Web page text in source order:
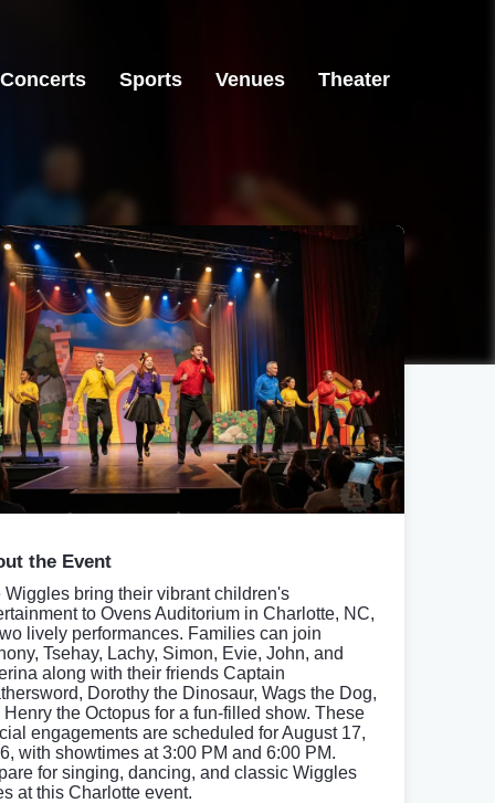
Concerts Sports Venues Theater
the Event
Wiggles bring their vibrant children's
to Ovens Auditorium in Charlotte, NC,
lively performances. Families can join
Tsehay, Lachy, Simon, Evie, John, and
along with their friends Captain
Dorothy the Dinosaur, Wags the Dog,
Henry the Octopus for a fun-filled show. These
engagements are scheduled for August 17,
with showtimes at 3:00 PM and 6:00 PM.
for singing, dancing, and classic Wiggles
at this Charlotte event.